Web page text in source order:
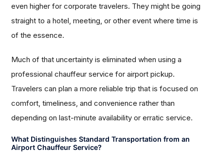
even higher for corporate travelers. They might be going
straight to a hotel, meeting, or other event where time is
of the essence.
Much of that uncertainty is eliminated when using a
professional chauffeur service for airport pickup.
Travelers can plan a more reliable trip that is focused on
comfort, timeliness, and convenience rather than
depending on last-minute availability or erratic service.
What Distinguishes Standard Transportation from an
Airport Chauffeur Service?